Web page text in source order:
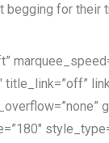
for